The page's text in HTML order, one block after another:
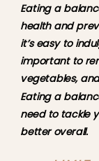
Eating a
health and
it’s easy to
important to
vegetables,
Eating a
need to tackle
better overall.